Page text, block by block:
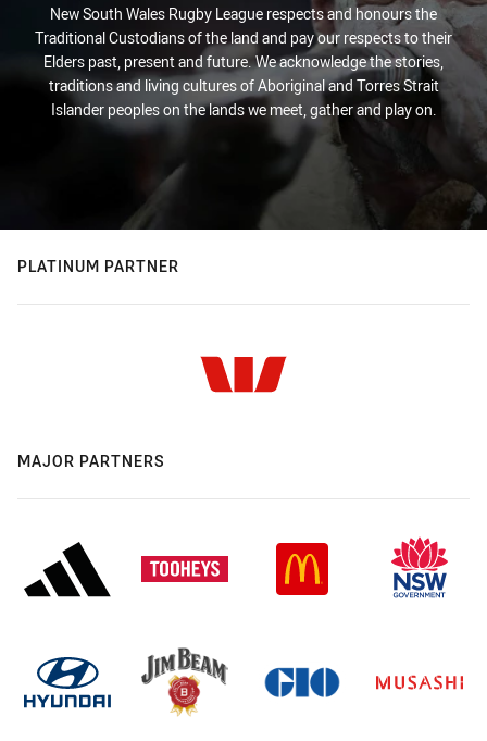
New South Wales Rugby League respects and honours the
Traditional Custodians of the land and pay our respects to their
Elders past, present and future. We acknowledge the stories,
traditions and living cultures of Aboriginal and Torres Strait
Islander peoples on the lands we meet, gather and play on.
PLATINUM PARTNER
MAJOR PARTNERS